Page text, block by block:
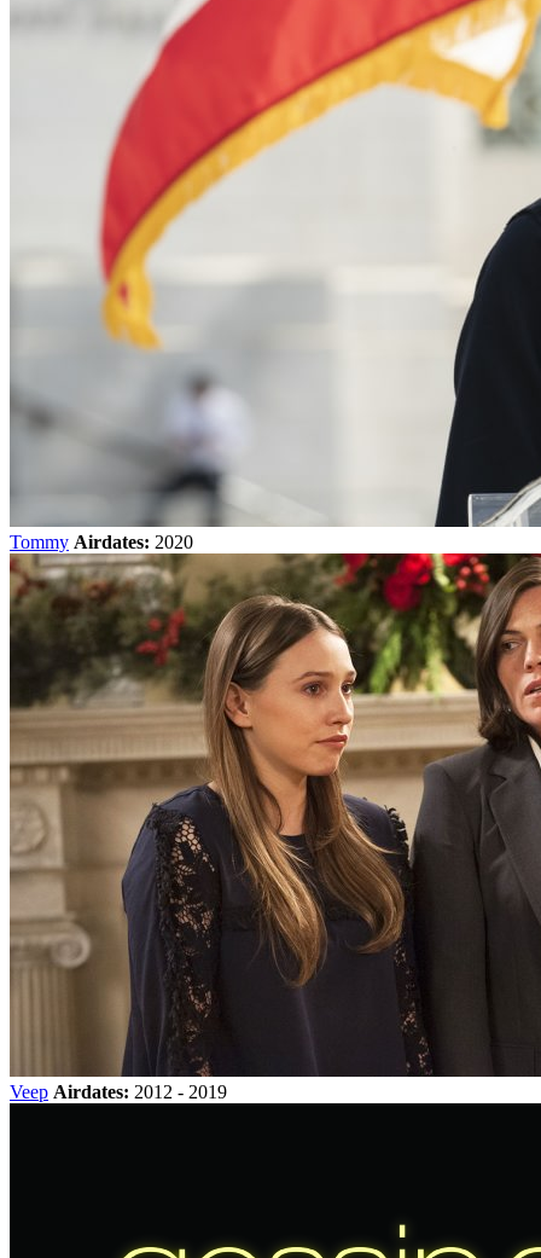
Tommy Airdates: 2020
Veep Airdates: 2012 - 2019